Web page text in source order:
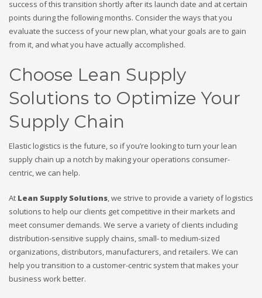
success of this transition shortly after its launch date and at certain
points during the following months. Consider the ways that you
evaluate the success of your new plan, what your goals are to gain
from it, and what you have actually accomplished.
Choose Lean Supply
Solutions to Optimize Your
Supply Chain
Elastic logistics is the future, so if you’re looking to turn your lean
supply chain up a notch by making your operations consumer-
centric, we can help.
At Lean Supply Solutions, we strive to provide a variety of logistics
solutions to help our clients get competitive in their markets and
meet consumer demands. We serve a variety of clients including
distribution-sensitive supply chains, small- to medium-sized
organizations, distributors, manufacturers, and retailers. We can
help you transition to a customer-centric system that makes your
business work better.